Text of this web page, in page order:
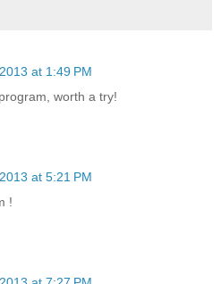
at 1:49 PM
worth a try!
at 5:21 PM
!